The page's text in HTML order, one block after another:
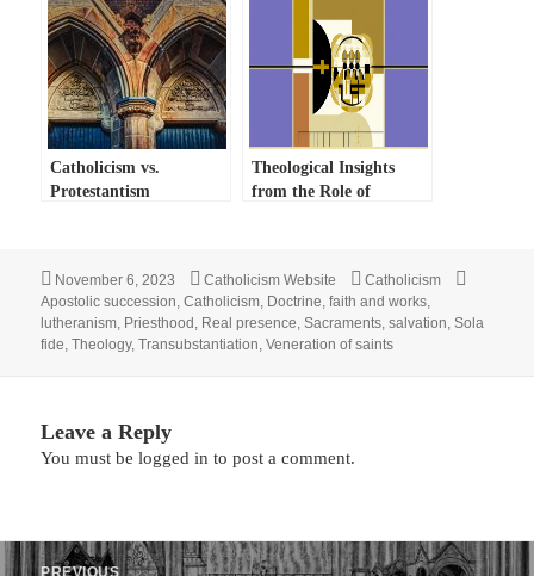
Catholicism vs.
Protestantism
Theological Insights
from the Role of
Posted
on
November 6, 2023 Author
Catholicism Website Categories
Catholicism
Apostolic succession,Catholicism, Doctrine,faith and works,
lutheranism, Priesthood, Real presence,Sacraments,salvation,Sola
fide,Theology,Transubstantiation,Veneration of saints
Leave a Reply
You must belogged in to post a comment.
Post
PREVIOUS